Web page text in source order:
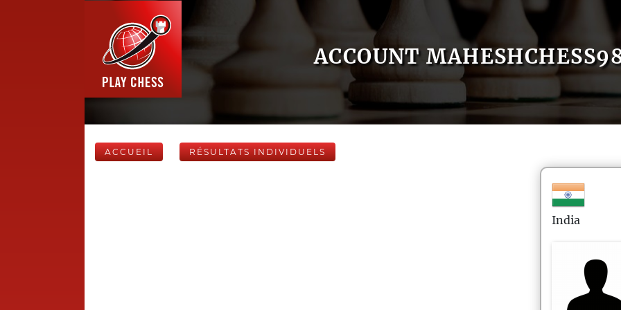
ACCOUNT
ACCUEIL RÉSULTATS INDIVIDUELS
India